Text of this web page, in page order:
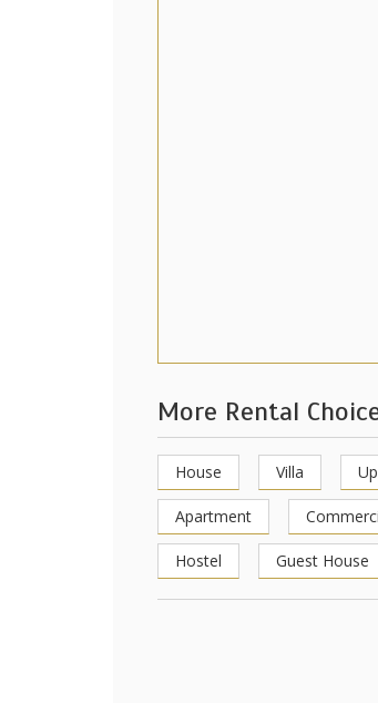
More Rental
House Villa
Apartment
Hostel Guest House